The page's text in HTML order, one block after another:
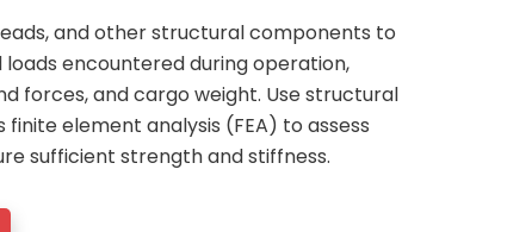
and other structural components to
encountered during operation,
forces, and cargo weight. Use structural
finite element analysis (FEA) to assess
sufficient strength and stiffness.